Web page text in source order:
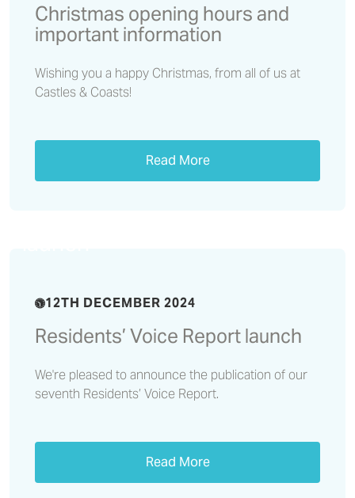
Christmas opening hours and
important information
Wishing you a happy Christmas, from all of us at
Castles & Coasts!
Read More
12TH DECEMBER 2024
Residents’ Voice Report launch
We're pleased to announce the publication of our
seventh Residents’ Voice Report.
Read More